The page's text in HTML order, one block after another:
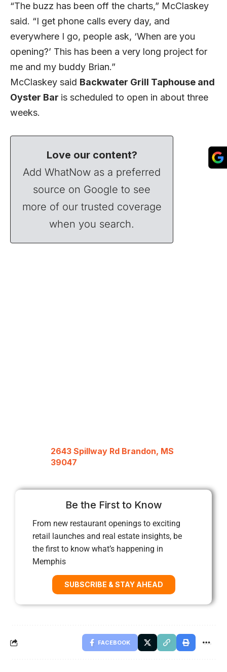
“The buzz has been off the charts,” McClaskey
said. “I get phone calls every day, and
everywhere I go, people ask, ‘When are you
opening?’ This has been a very long project for
me and my buddy Brian.”
McClaskey said Backwater Grill Taphouse and
Oyster Bar is scheduled to open in about three
weeks.
Love our content?
Add WhatNow as a preferred
source on Google to see
more of our trusted coverage
when you search.
2643 Spillway Rd Brandon, MS
39047
Be the First to Know
From new restaurant openings to exciting
retail launches and real estate insights, be
the first to know what’s happening in
Memphis
SUBSCRIBE & STAY AHEAD
FACEBOOK